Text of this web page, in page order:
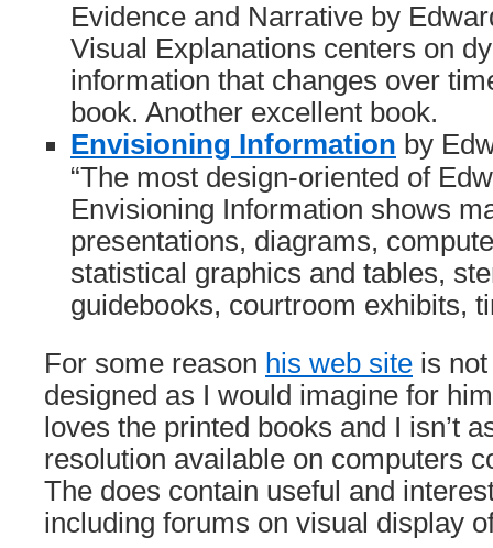
Evidence and Narrative by
Visual Explanations centers on
information that changes over
book. Another excellent book.
Envisioning Information by
“The most design-oriented of
Envisioning Information shows
presentations, diagrams,
statistical graphics and tables,
guidebooks, courtroom exhibits,
For some reason his web site is
designed as I would imagine for
loves the printed books and I isn’t
resolution available on computers
The does contain useful and
including forums on visual display